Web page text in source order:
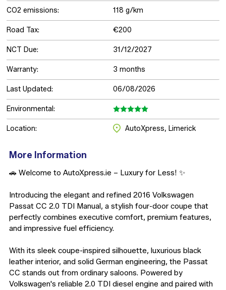
CO2 emissions: 118 g/km
Road Tax: €200
NCT Due: 31/12/2027
Warranty: 3 months
Last Updated: 06/08/2026
Environmental:
Location: AutoXpress, Limerick
More Information
🚗 Welcome to AutoXpress.ie – Luxury for Less! ✨
Introducing the elegant and refined 2016 Volkswagen
Passat CC 2.0 TDI Manual, a stylish four-door coupe that
perfectly combines executive comfort, premium features,
and impressive fuel efficiency.
With its sleek coupe-inspired silhouette, luxurious black
leather interior, and solid German engineering, the Passat
CC stands out from ordinary saloons. Powered by
Volkswagen's reliable 2.0 TDI diesel engine and paired with